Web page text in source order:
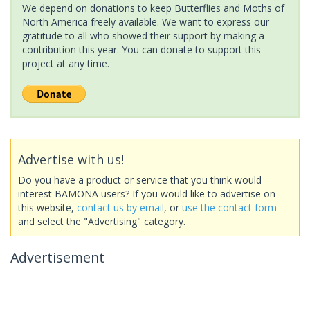
We depend on donations to keep Butterflies and Moths of
North America freely available. We want to express our
gratitude to all who showed their support by making a
contribution this year. You can donate to support this
project at any time.
Advertise with us!
Do you have a product or service that you think would
interest BAMONA users? If you would like to advertise on
this website, contact us by email, or use the contact form
and select the "Advertising" category.
Advertisement